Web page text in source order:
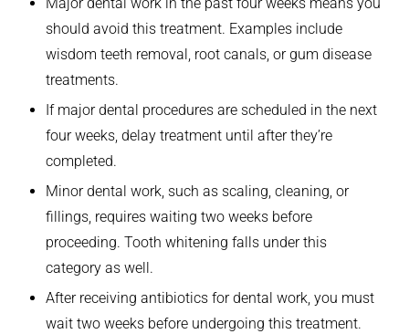
should avoid this treatment. Examples include
wisdom teeth removal, root canals, or gum disease
treatments.
If major dental procedures are scheduled in the next
four weeks, delay treatment until after they’re
completed.
Minor dental work, such as scaling, cleaning, or
fillings, requires waiting two weeks before
proceeding. Tooth whitening falls under this
category as well.
After receiving antibiotics for dental work, you must
wait two weeks before undergoing this treatment.